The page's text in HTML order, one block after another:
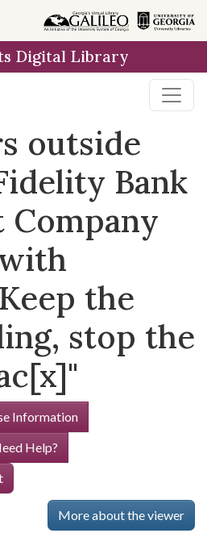
Digital Library
outside
Bank
Company
the
stop the
Information
Help?
More about the viewer